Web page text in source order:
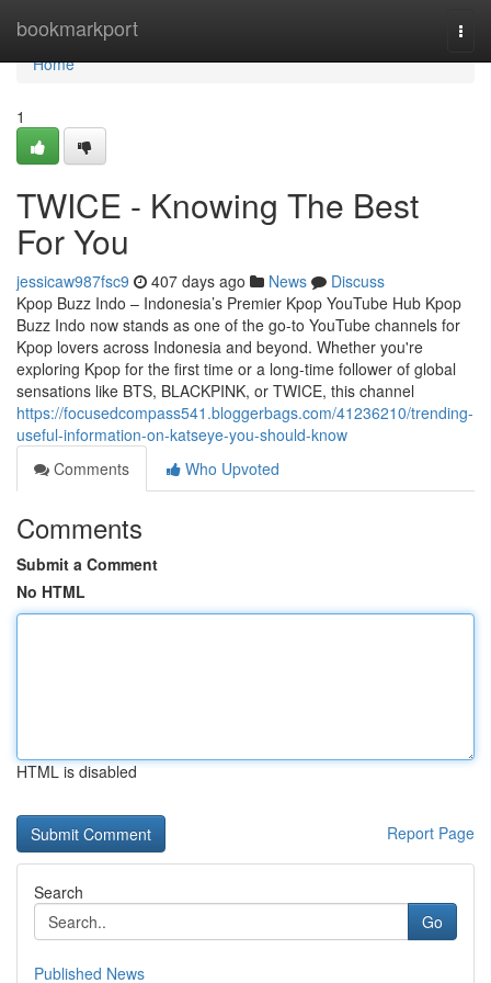
bookmarkport
Home
Home
1
TWICE - Knowing The Best
For You
jessicaw987fsc9 407 days ago News
Discuss
Kpop Buzz Indo – Indonesia’s Premier Kpop YouTube Hub Kpop
Buzz Indo now stands as one of the go-to YouTube channels for
Kpop lovers across Indonesia and beyond. Whether you're
exploring Kpop for the first time or a long-time follower of global
sensations like BTS, BLACKPINK, or TWICE, this channel
https://focusedcompass541.bloggerbags.com/41236210/trending-
useful-information-on-katseye-you-should-know
Comments
Who Upvoted
Comments
Submit a Comment
No HTML
HTML is disabled
Report Page
Search
Go
Published News